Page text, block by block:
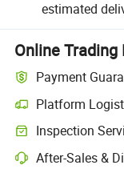
estimated
Online
Payment
Platform
Inspection
After-Sales &